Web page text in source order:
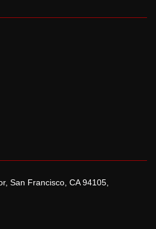
San Francisco, CA 94105,